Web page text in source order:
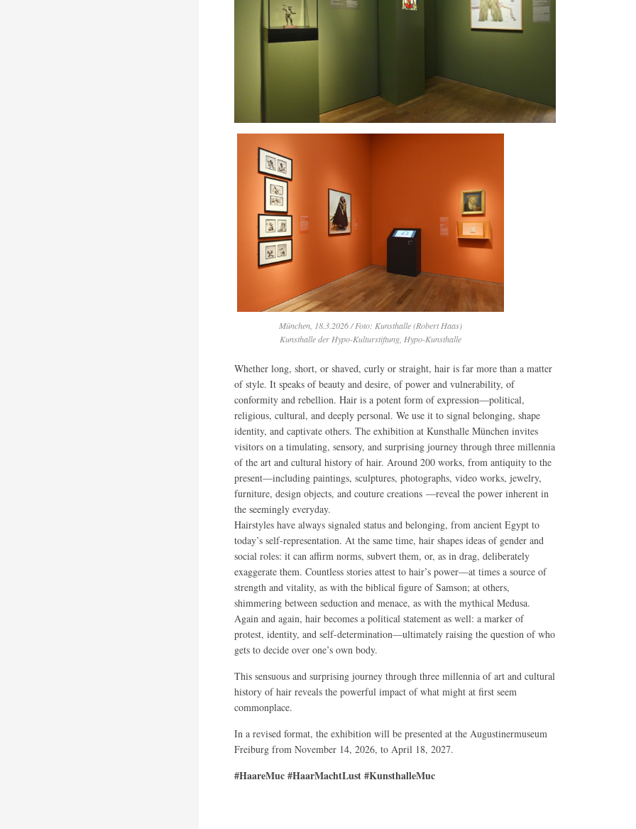
München, 18.3.2026 / Foto: Kunsthalle (Robert Haas)
Kunsthalle der Hypo-Kulturstiftung, Hypo-Kunsthalle
Whether long, short, or shaved, curly or straight, hair is far more than a matter
of style. It speaks of beauty and desire, of power and vulnerability, of
conformity and rebellion. Hair is a potent form of expression—political,
religious, cultural, and deeply personal. We use it to signal belonging, shape
identity, and captivate others. The exhibition at Kunsthalle München invites
visitors on a timulating, sensory, and surprising journey through three millennia
of the art and cultural history of hair. Around 200 works, from antiquity to the
present—including paintings, sculptures, photographs, video works, jewelry,
furniture, design objects, and couture creations —reveal the power inherent in
the seemingly everyday.
Hairstyles have always signaled status and belonging, from ancient Egypt to
today’s self-representation. At the same time, hair shapes ideas of gender and
social roles: it can affirm norms, subvert them, or, as in drag, deliberately
exaggerate them. Countless stories attest to hair’s power—at times a source of
strength and vitality, as with the biblical figure of Samson; at others,
shimmering between seduction and menace, as with the mythical Medusa.
Again and again, hair becomes a political statement as well: a marker of
protest, identity, and self-determination—ultimately raising the question of who
gets to decide over one’s own body.
This sensuous and surprising journey through three millennia of art and cultural
history of hair reveals the powerful impact of what might at first seem
commonplace.
In a revised format, the exhibition will be presented at the Augustinermuseum
Freiburg from November 14, 2026, to April 18, 2027.
#HaareMuc #HaarMachtLust #KunsthalleMuc